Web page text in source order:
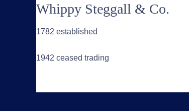
Whippy Steggall & Co.
1782 established
1942 ceased trading